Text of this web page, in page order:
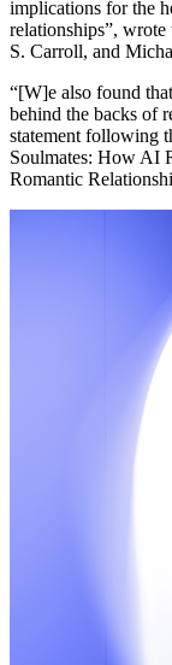
implications for the
relationships”,
S. Carroll, and
“[W]e also found
behind the backs of
statement following
Soulmates: How AI
Romantic